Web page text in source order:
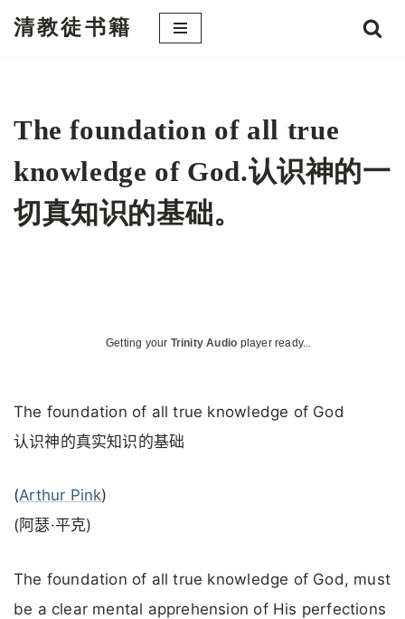
文
清教徒书籍
The foundation of all true
knowledge of God.认识神的一
切真知识的基础。
Getting your Trinity Audio player ready...
The foundation of all true knowledge of God
认识神的真实知识的基础
(Arthur Pink)
(阿瑟·平克)
The foundation of all true knowledge of God, must
be a clear mental apprehension of His perfections